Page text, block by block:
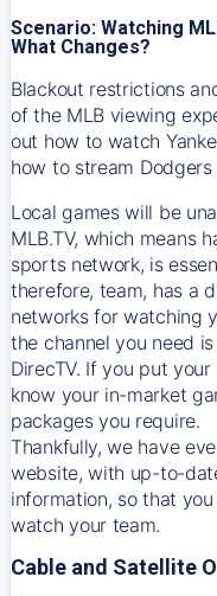
Scenario: Watching
What Changes?
Blackout restrictions
of the MLB viewing
out how to watch
how to stream Dodgers
Local games will be
MLB.TV, which means
sports network, is
therefore, team, has a
networks for watching
the channel you need is
DirecTV. If you put
know your in-market
packages you require.
Thankfully, we have
website, with up-to-
information, so that
watch your team.
Cable and Satellite